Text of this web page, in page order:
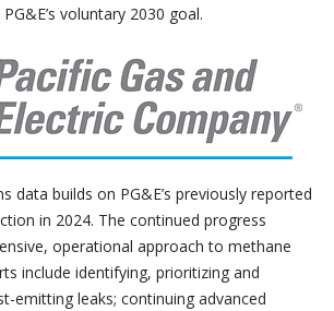
voluntary 2030 goal.
data builds on PG&E’s previously reported
in 2024. The continued progress
operational approach to methane
include identifying, prioritizing and
emitting leaks; continuing advanced